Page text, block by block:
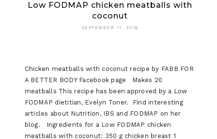
Low FODMAP chicken meatballs with
coconut
SEPTEMBER 11, 2018
Chicken meatballs with coconut recipe by FABB FOR
A BETTER BODY Facebook page Makes 20
meatballs This recipe has been approved by a Low
FODMAP dietitian, Evelyn Toner. Find interesting
articles about Nutrition, IBS and FODMAP on her
blog. Ingredients for a Low FODMAP chicken
meatballs with coconut: 350 g chicken breast 1